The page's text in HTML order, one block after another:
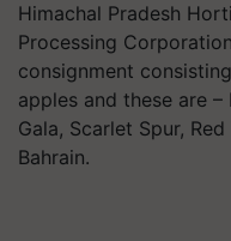
Himachal Pradesh
Processing
consignment
apples and these are
Gala, Scarlet Spur,
Bahrain.